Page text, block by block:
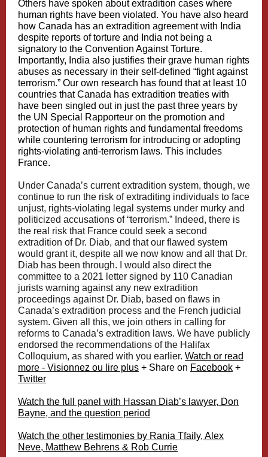
Others have spoken about extradition cases where
human rights have been violated. You have also heard
how Canada has an extradition agreement with India
despite reports of torture and India not being a
signatory to the Convention Against Torture.
Importantly, India also justifies their grave human rights
abuses as necessary in their self-defined “fight against
terrorism.” Our own research has found that at least 10
countries that Canada has extradition treaties with
have been singled out in just the past three years by
the UN Special Rapporteur on the promotion and
protection of human rights and fundamental freedoms
while countering terrorism for introducing or adopting
rights-violating anti-terrorism laws. This includes
France.
Under Canada’s current extradition system, though, we
continue to run the risk of extraditing individuals to face
unjust, rights-violating legal systems under murky and
politicized accusations of “terrorism.” Indeed, there is
the real risk that France could seek a second
extradition of Dr. Diab, and that our flawed system
would grant it, despite all we now know and all that Dr.
Diab has been through. I would also direct the
committee to a 2021 letter signed by 110 Canadian
jurists warning against any new extradition
proceedings against Dr. Diab, based on flaws in
Canada’s extradition process and the French judicial
system. Given all this, we join others in calling for
reforms to Canada’s extradition laws. We have publicly
endorsed the recommendations of the Halifax
Colloquium, as shared with you earlier. Watch or read
more - Visionnez ou lire plus + Share on Facebook +
Twitter
Watch the full panel with Hassan Diab’s lawyer, Don
Bayne, and the question period
Watch the other testimonies by Rania Tfaily, Alex
Neve, Matthew Behrens & Rob Currie